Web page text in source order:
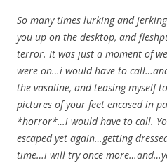
So many times lurking and
you up on the desktop, and
terror. It was just a moment of
were on…i would have to
the vasaline, and teasing myself
pictures of your feet encased in
*horror*…i would have to call.
escaped yet again…getting
time…i will try once